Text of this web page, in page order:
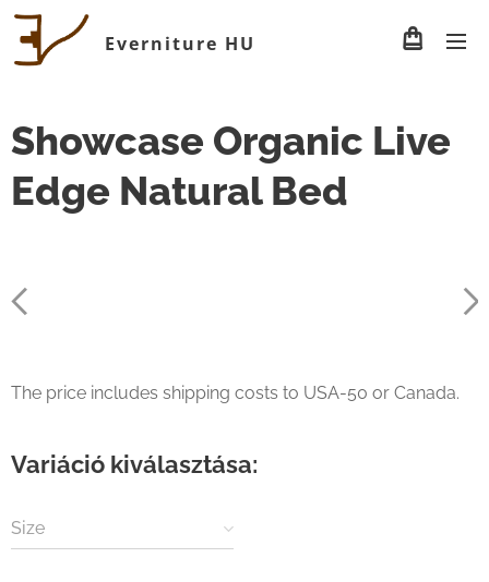
Everniture HU
Showcase Organic Live
Edge Natural Bed
The price includes shipping costs to USA-50 or Canada.
Variáció kiválasztása:
Size